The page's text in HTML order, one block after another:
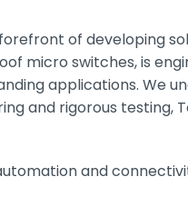
of developing
micro switches, is
applications. We
and rigorous
and